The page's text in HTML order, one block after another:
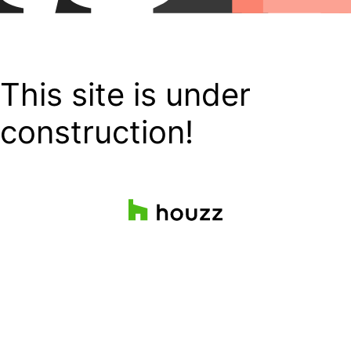
This site is under
construction!